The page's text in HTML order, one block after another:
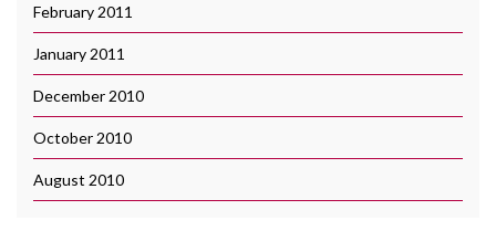
February 2011
January 2011
December 2010
October 2010
August 2010